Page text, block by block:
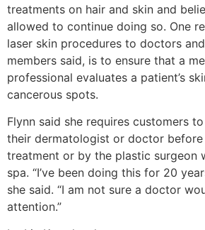
treatments on hair and skin and
allowed to continue doing so. One
laser skin procedures to doctors
members said, is to ensure that a
professional evaluates a patient’s
cancerous spots.
Flynn said she requires customers
their dermatologist or doctor before
treatment or by the plastic surgeon
spa. “I’ve been doing this for 20
she said. “I am not sure a doctor
attention.”